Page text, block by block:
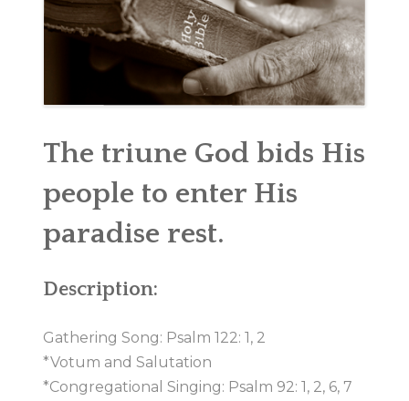
MINISTRIES
The triune God bids His
people to enter His
paradise rest.
Description:
Gathering Song: Psalm 122: 1, 2
*Votum and Salutation
*Congregational Singing: Psalm 92: 1, 2, 6, 7